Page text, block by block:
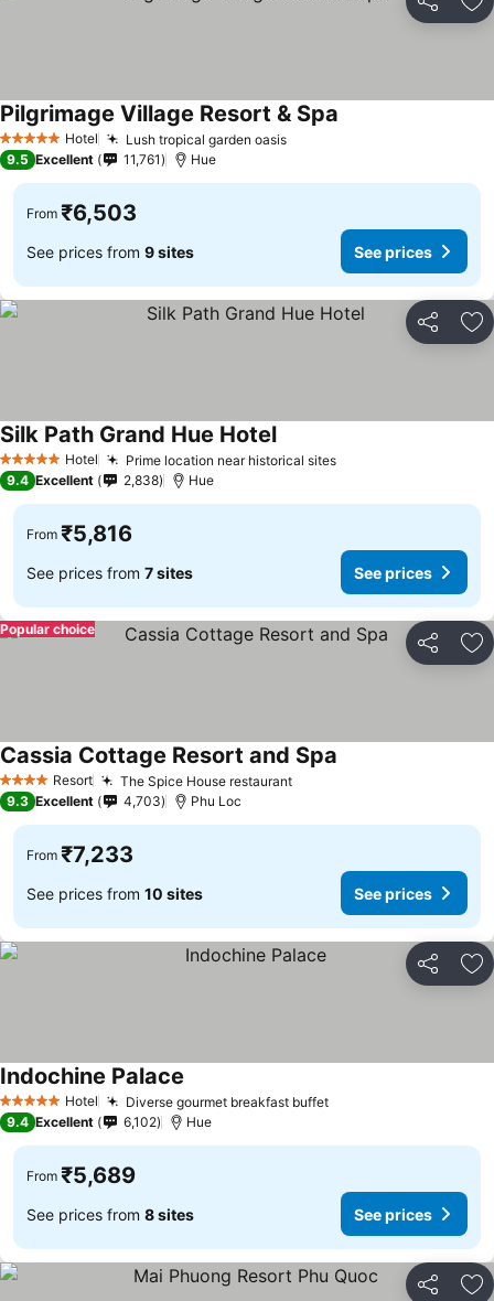
Share
5 Stars Hotel Lush tropical garden oasisSee prices
Pilgrimage Village Resort & Spa
9.5 Excellent 11,761 Hue
From ₹6,503
See prices from 9 sites See prices
Share
5 Stars Hotel Prime location near historical sitesSee prices
Silk Path Grand Hue HotelSee prices
9.4 Excellent 2,838 Hue
From ₹5,816
See prices from 7 sites See prices
Share
Popular choice
4 Stars Resort The Spice House restaurantSee prices
Cassia Cottage Resort and Spa
9.3 Excellent 4,703 Phu Loc
From ₹7,233
See prices from 10 sites See prices
Share
5 Stars Hotel Diverse gourmet breakfast buffetSee prices
Indochine Palace
9.4 Excellent 6,102 Hue
From ₹5,689
See prices from 8 sites See prices
Share